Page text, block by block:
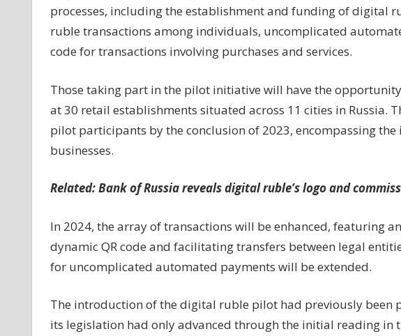
processes, including the establishment and funding of digital
ruble transactions among individuals, uncomplicated
code for transactions involving purchases and services.
Those taking part in the pilot initiative will have the
at 30 retail establishments situated across 11 cities in Russia.
pilot participants by the conclusion of 2023, encompassing
businesses.
Related:Bank of Russia reveals digital ruble’s logo and
In 2024, the array of transactions will be enhanced, featuring
dynamic QR code and facilitating transfers between legal
for uncomplicated automated payments will be extended.
The introduction of the digital ruble pilot had previously been
its legislation had only advanced through the initial reading in